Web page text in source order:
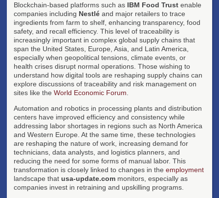
Blockchain-based platforms such as IBM Food Trust enable
companies including Nestlé and major retailers to trace
ingredients from farm to shelf, enhancing transparency, food
safety, and recall efficiency. This level of traceability is
increasingly important in complex global supply chains that
span the United States, Europe, Asia, and Latin America,
especially when geopolitical tensions, climate events, or
health crises disrupt normal operations. Those wishing to
understand how digital tools are reshaping supply chains can
explore discussions of traceability and risk management on
sites like the World Economic Forum
Automation and robotics in processing plants and distribution
centers have improved efficiency and consistency while
addressing labor shortages in regions such as North America
and Western Europe. At the same time, these technologies
are reshaping the nature of work, increasing demand for
technicians, data analysts, and logistics planners, and
reducing the need for some forms of manual labor. This
transformation is closely linked to changes in the employment
landscape that usa-update.com monitors, especially as
companies invest in retraining and upskilling programs.